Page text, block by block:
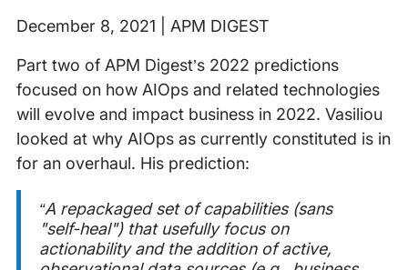
December 8, 2021 | APM DIGEST
Part two of APM Digest’s 2022 predictions
focused on how AIOps and related technologies
will evolve and impact business in 2022. Vasiliou
looked at why AIOps as currently constituted is in
for an overhaul. His prediction:
“A repackaged set of capabilities (sans
"self-heal") that usefully focus on
actionability and the addition of active,